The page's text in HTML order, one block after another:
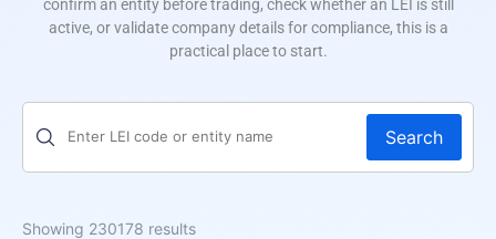
confirm an entity before trading, check whether an LEI is still
active, or validate company details for compliance, this is a
practical place to start.
Search
Showing 230178 results